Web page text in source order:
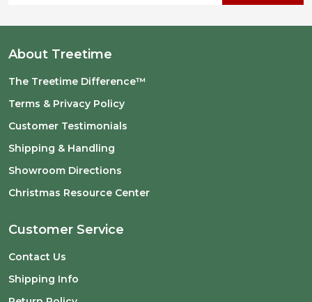
About Treetime
The Treetime Difference™
Terms & Privacy Policy
Customer Testimonials
Shipping & Handling
Showroom Directions
Christmas Resource Center
Customer Service
Contact Us
Shipping Info